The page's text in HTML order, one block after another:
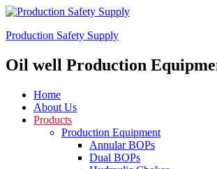
Production Safety Supply
Oil well Production
Home
About Us
Products
Production Equipment
Annular BOPs
Dual BOPs